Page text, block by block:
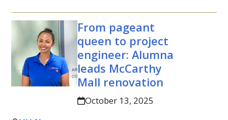
From pageant
queen to project
engineer: Alumna
leads McCarthy
Mall renovation
October 13, 2025